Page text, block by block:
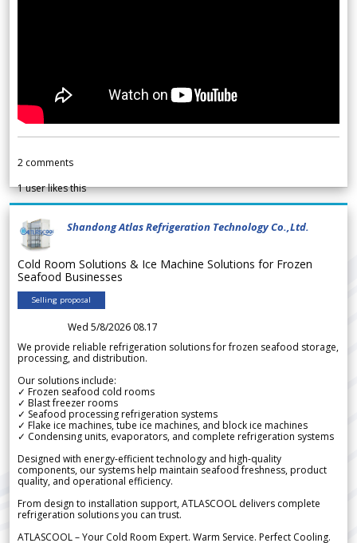
2 comments
1user likes this
Shandong Atlas Refrigeration Technology Co.,Ltd.
Cold Room Solutions & Ice Machine Solutions for Frozen
Seafood Businesses
Selling proposal
Wed 5/8/2026 08.17
We provide reliable refrigeration solutions for frozen seafood storage,
processing, and distribution.
Our solutions include:
✓ Frozen seafood cold rooms
✓ Blast freezer rooms
✓ Seafood processing refrigeration systems
✓ Flake ice machines, tube ice machines, and block ice machines
✓ Condensing units, evaporators, and complete refrigeration systems
Designed with energy-efficient technology and high-quality
components, our systems help maintain seafood freshness, product
quality, and operational efficiency.
From design to installation support, ATLASCOOL delivers complete
refrigeration solutions you can trust.
ATLASCOOL – Your Cold Room Expert. Warm Service. Perfect Cooling.